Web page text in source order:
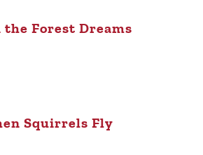
the Forest Dreams
Squirrels Fly